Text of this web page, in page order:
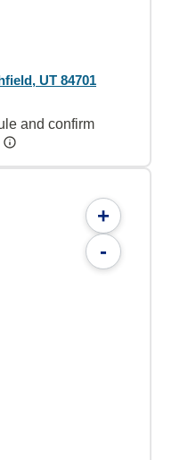
UT 84701
and confirm
+
-